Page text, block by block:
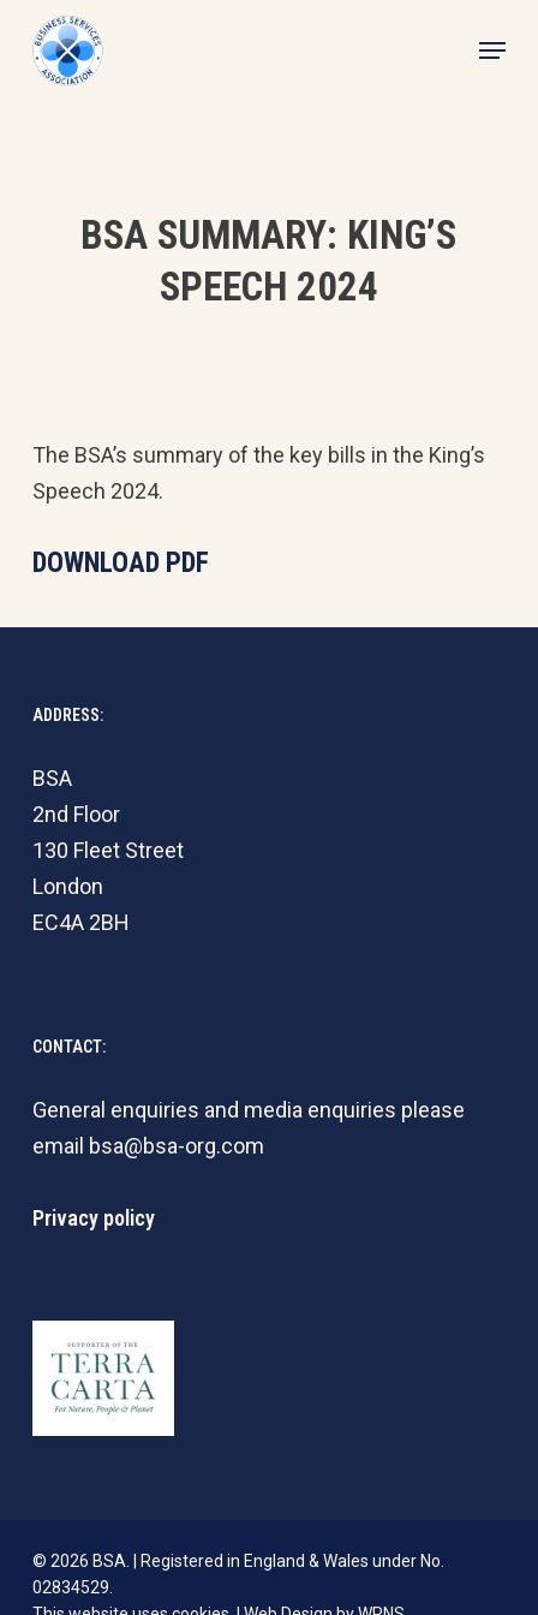
Menu
BSA SUMMARY: KING’S
SPEECH 2024
The BSA’s summary of the key bills in the King’s
Speech 2024.
DOWNLOAD PDF
ADDRESS:
BSA
2nd Floor
130 Fleet Street
London
EC4A 2BH
CONTACT:
General enquiries and media enquiries please
email bsa@bsa-org.com
Privacy policy
© 2026 BSA. | Registered in England & Wales under No.
02834529.